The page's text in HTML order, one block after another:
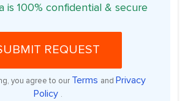
is 100% confidential & secure
REQUEST
you agree to our Terms and Privacy
Policy .